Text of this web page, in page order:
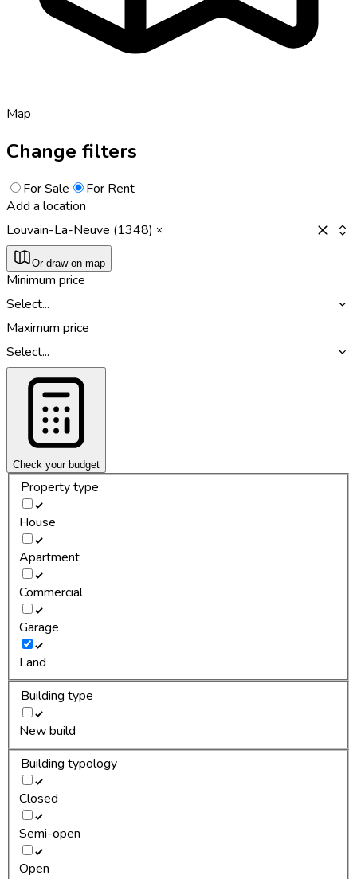
Map
Change filters
For Sale
For Rent
Add a location
Louvain-La-Neuve (1348)
Or draw on map
Minimum price
Select...
Maximum price
Select...
Check your budget
Property type
House
Apartment
Commercial
Garage
Land
Building type
New build
Building typology
Closed
Semi-open
Open